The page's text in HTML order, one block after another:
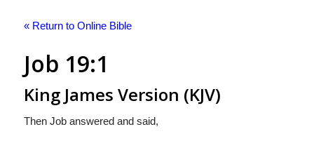
« Return to Online Bible
Job 19:1
King James Version (KJV)
Then Job answered and said,